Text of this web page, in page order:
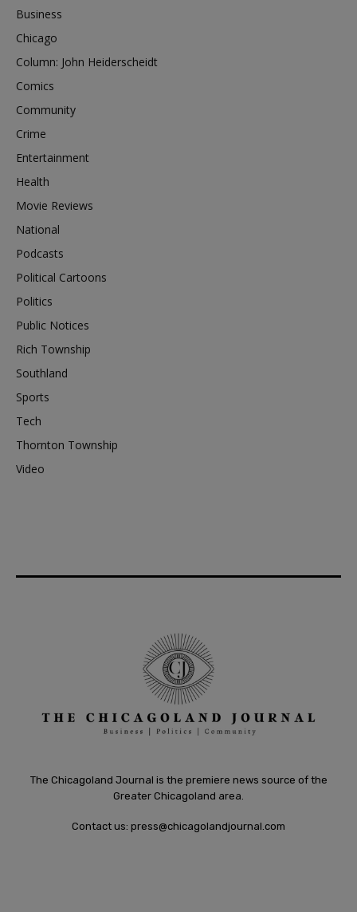
Business
Chicago
Column: John Heiderscheidt
Comics
Community
Crime
Entertainment
Health
Movie Reviews
National
Podcasts
Political Cartoons
Politics
Public Notices
Rich Township
Southland
Sports
Tech
Thornton Township
Video
The Chicagoland Journal is the premiere news source of the
Greater Chicagoland area.
Contact us: press@chicagolandjournal.com